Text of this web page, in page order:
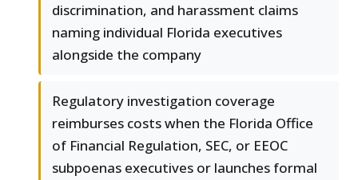
discrimination, and harassment claims
naming individual Florida executives
alongside the company
Regulatory investigation coverage
reimburses costs when the Florida Office
of Financial Regulation, SEC, or EEOC
subpoenas executives or launches formal